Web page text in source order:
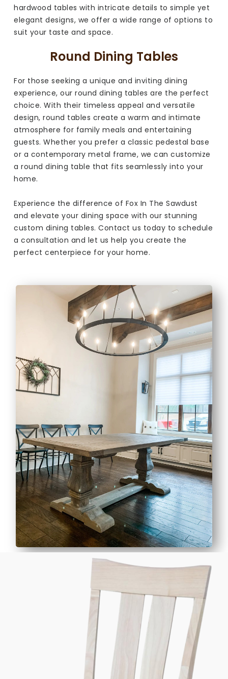
hardwood tables with intricate details to simple yet
elegant designs, we offer a wide range of options to
suit your taste and space.
Round Dining Tables
For those seeking a unique and inviting dining
experience, our round dining tables are the perfect
choice. With their timeless appeal and versatile
design, round tables create a warm and intimate
atmosphere for family meals and entertaining
guests. Whether you prefer a classic pedestal base
or a contemporary metal frame, we can customize
a round dining table that fits seamlessly into your
home.
Experience the difference of Fox In The Sawdust
and elevate your dining space with our stunning
custom dining tables. Contact us today to schedule
a consultation and let us help you create the
perfect centerpiece for your home.